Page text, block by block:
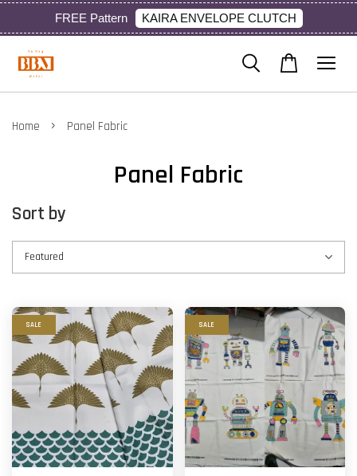
FREE Pattern KAIRA ENVELOPE CLUTCH
Home › Panel Fabric
Panel Fabric
Sort by
SALE SALE